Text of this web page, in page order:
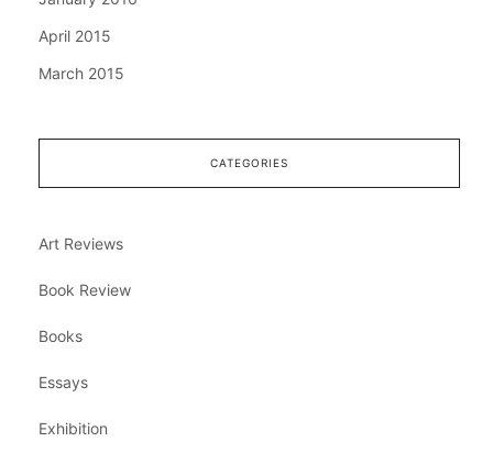
April 2015
March 2015
CATEGORIES
Art Reviews
Book Review
Books
Essays
Exhibition